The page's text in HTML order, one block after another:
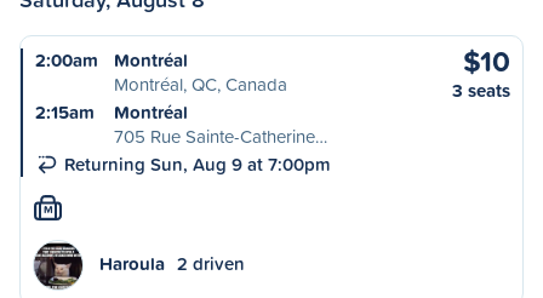
2:00am
Montréal
Montréal, QC, Canada
2:15am
Montréal
705 Rue Sainte-Catherine…
Returning Sun, Aug 9 at 7:00pm
$10
3 seats
M
Haroula 2 driven